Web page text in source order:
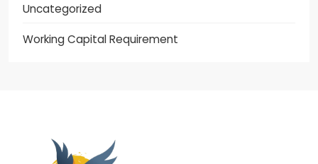
Uncategorized
Working Capital Requirement